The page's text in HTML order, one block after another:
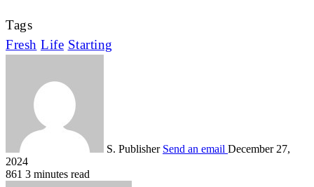
Tags
Fresh Life Starting
S. Publisher Send an email December 27,
2024
861 3 minutes read